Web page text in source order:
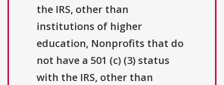
the IRS, other than
institutions of higher
education, Nonprofits that do
not have a 501 (c) (3) status
with the IRS, other than